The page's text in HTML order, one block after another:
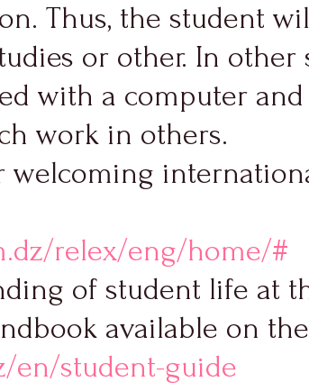
Thus, the student
or other. In other
with a computer
work in others.
relex/eng/home/#
of student life at
available on
en/student-guide